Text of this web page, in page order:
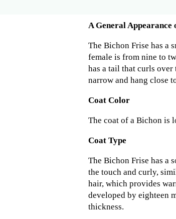
A General Appearance
The Bichon Frise has a
female is from nine to
has a tail that curls over
narrow and hang close
Coat Color
The coat of a Bichon is
Coat Type
The Bichon Frise has a
the touch and curly,
hair, which provides
developed by eighteen
thickness.